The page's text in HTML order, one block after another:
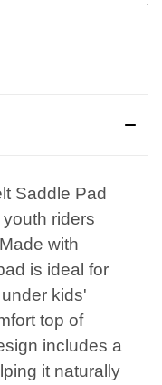
Saddle Pad
riders
with
is ideal for
kids'
top of
includes a
it naturally